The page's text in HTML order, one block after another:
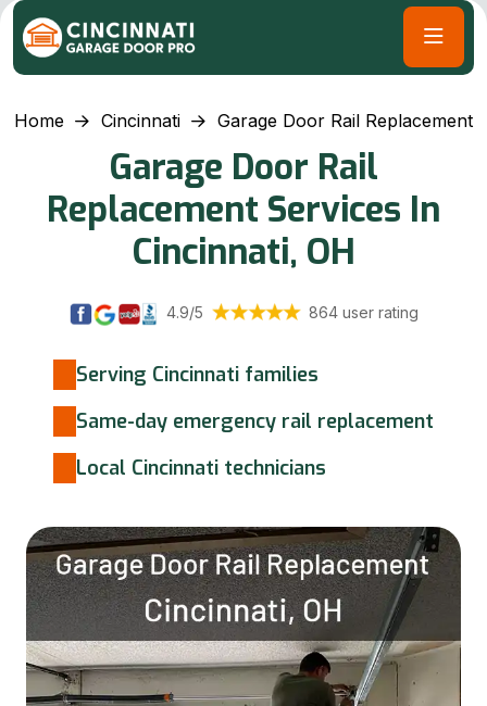
Home Cincinnati Garage Door Rail Replacement
Garage Door Rail
Replacement Services In
Cincinnati, OH
4.9/5 864 user rating
Serving Cincinnati families
Same-day emergency rail replacement
Local Cincinnati technicians